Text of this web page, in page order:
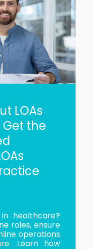
LOAs
the
healthcare?
roles, ensure
operations
Learn how